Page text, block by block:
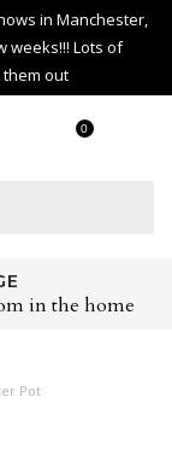
in Manchester,
weeks!!! Lots of
out
0
in the home
Pot